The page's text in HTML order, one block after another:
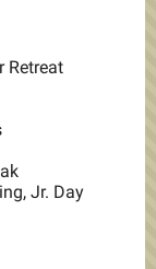
Retreat
Jr. Day